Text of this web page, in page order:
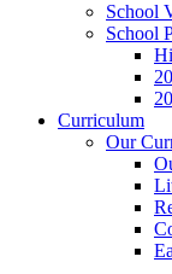
School
School
Curriculum
Our